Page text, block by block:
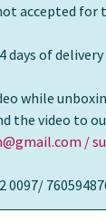
accepted
days of delivery
while
the video to
/
0097/